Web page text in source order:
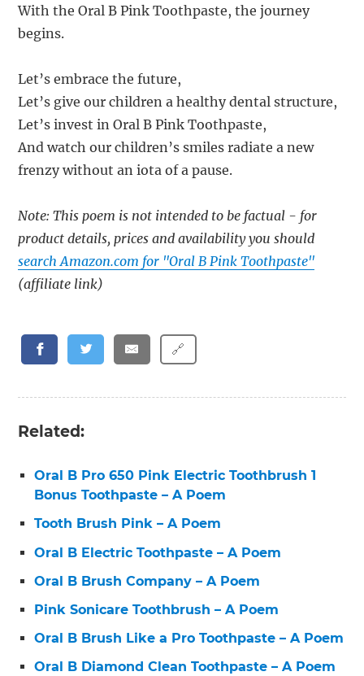
With the Oral B Pink Toothpaste, the journey
begins.
Let’s embrace the future,
Let’s give our children a healthy dental structure,
Let’s invest in Oral B Pink Toothpaste,
And watch our children’s smiles radiate a new
frenzy without an iota of a pause.
Note: This poem is not intended to be factual - for
product details, prices and availability you should
search Amazon.com for "Oral B Pink Toothpaste"
(affiliate link)
🔗
Related:
Oral B Pro 650 Pink Electric Toothbrush 1
Bonus Toothpaste – A Poem
Tooth Brush Pink – A Poem
Oral B Electric Toothpaste – A Poem
Oral B Brush Company – A Poem
Pink Sonicare Toothbrush – A Poem
Oral B Brush Like a Pro Toothpaste – A Poem
Oral B Diamond Clean Toothpaste – A Poem